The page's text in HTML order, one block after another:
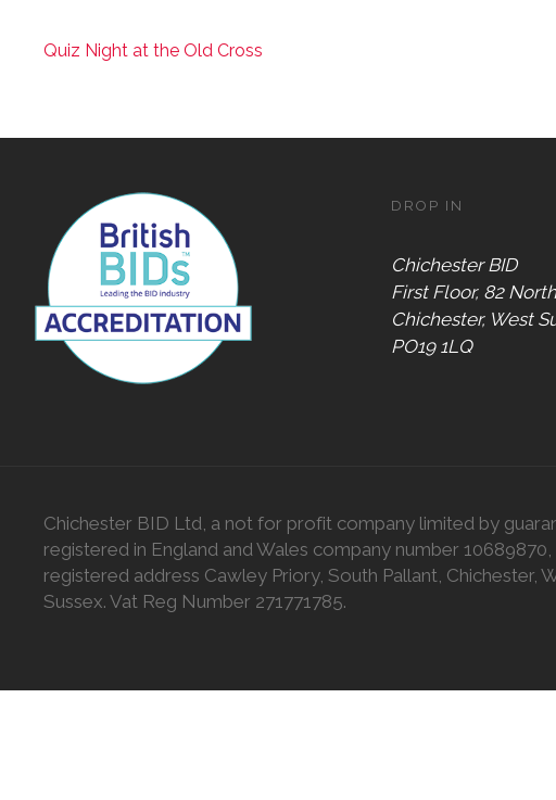
Quiz Night at the Old Cross
DROP IN
Chichester BID
First Floor, 82
Chichester, West
PO19 1LQ
Chichester BID Ltd, a not for profit company limited by
registered in England and Wales company number 10689870,
registered address Cawley Priory, South Pallant, Chichester,
Sussex. Vat Reg Number 271771785.